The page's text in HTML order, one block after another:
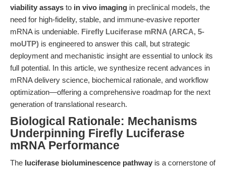
viability assays to in vivo imaging in preclinical models, the
need for high-fidelity, stable, and immune-evasive reporter
mRNA is undeniable. Firefly Luciferase mRNA (ARCA, 5-
moUTP) is engineered to answer this call, but strategic
deployment and mechanistic insight are essential to unlock its
full potential. In this article, we synthesize recent advances in
mRNA delivery science, biochemical rationale, and workflow
optimization—offering a comprehensive roadmap for the next
generation of translational research.
Biological Rationale: Mechanisms
Underpinning Firefly Luciferase
mRNA Performance
The luciferase bioluminescence pathway is a cornerstone of